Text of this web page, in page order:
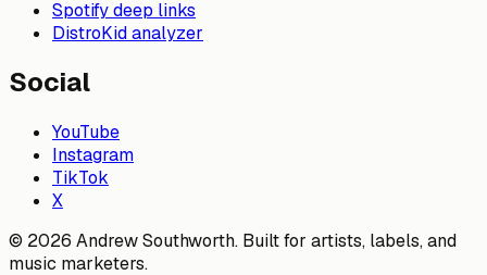
Spotify deep links
DistroKid analyzer
Social
YouTube
Instagram
TikTok
X
© 2026 Andrew Southworth. Built for artists, labels, and
music marketers.